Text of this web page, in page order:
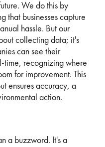
We do this by
that businesses capture
hassle. But our
collecting data; it's
can see their
time, recognizing where
for improvement. This
ensures accuracy, a
action.
a buzzword. It's a